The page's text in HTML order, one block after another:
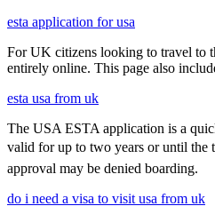
esta application for usa
For UK citizens looking to travel to
entirely online. This page also
esta usa from uk
The USA ESTA application is a
valid for up to two years or until the
approval may be denied boarding.
do i need a visa to visit usa from uk